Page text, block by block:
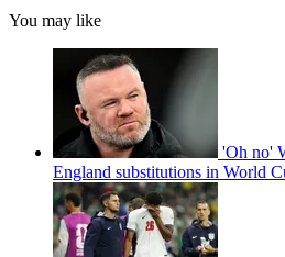
You may like
'Oh no'
England substitutions in World